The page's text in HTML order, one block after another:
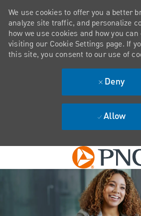
Skip to main
We use cookies to offer you a better
analyze site traffic, and personalize
how we use cookies and how you
visiting our Cookie Settings page. If
this site, you consent to our use of
Deny
Allow